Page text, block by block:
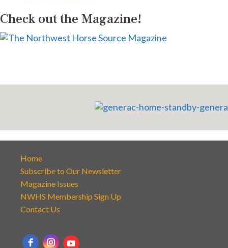
Check out the Magazine!
Home
Subscribe to Our Newsletter
Magazine Issues
NWHS Membership Sign Up
Contact Us